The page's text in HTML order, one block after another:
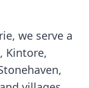
we serve a
Kintore,